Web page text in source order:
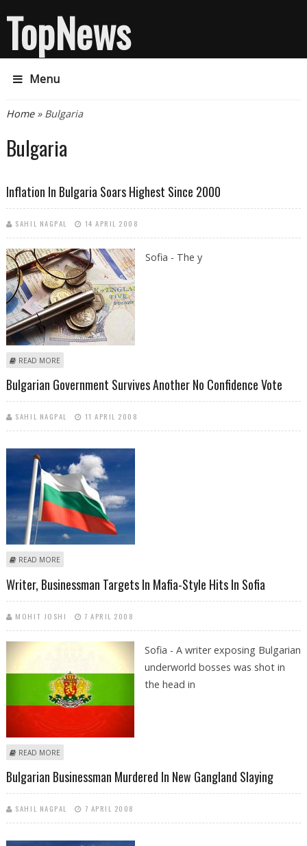
TopNews
Menu
You are here
Home» Bulgaria
Bulgaria
Inflation In Bulgaria Soars Highest Since 2000
SAHIL NAGPAL 14 APRIL 2008
Sofia - The y
READ MORE
Bulgarian Government Survives Another No Confidence Vote
SAHIL NAGPAL 11 APRIL 2008
READ MORE
Writer, Businessman Targets In Mafia-Style Hits In Sofia
MOHIT JOSHI 7 APRIL 2008
Sofia - A writer exposing Bulgarian
underworld bosses was shot in
the head in
READ MORE
Bulgarian Businessman Murdered In New Gangland Slaying
SAHIL NAGPAL 7 APRIL 2008